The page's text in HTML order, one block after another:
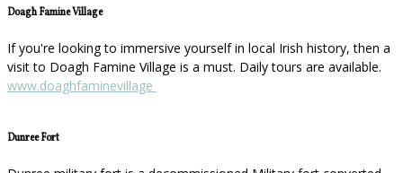
Doagh Famine Village
If you're looking to immersive yourself in local Irish history, then a
visit to Doagh Famine Village is a must. Daily tours are available.
www.doaghfaminevillage
Dunree Fort